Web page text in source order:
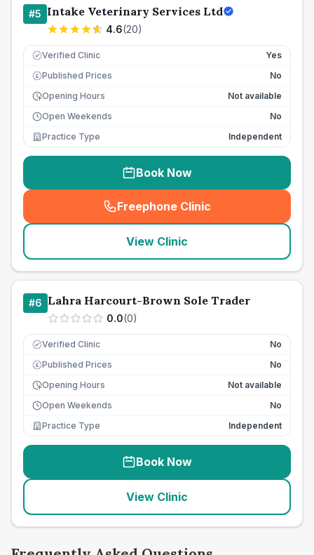
#5 Intake Veterinary Services Ltd
4.6(20)
Verified Clinic Yes
£ Published Prices
No
Opening Hours
Not available
Open Weekends
No
Practice Type
Independent
Book Now
Freephone Clinic
(seo_lab_card_freephone
View Clinic
#6 Lahra Harcourt-Brown Sole Trader
0.0(0)
Verified Clinic No
£ Published Prices
No
Opening Hours
Not available
Open Weekends
No
Practice Type
Independent
Book Now
View Clinic